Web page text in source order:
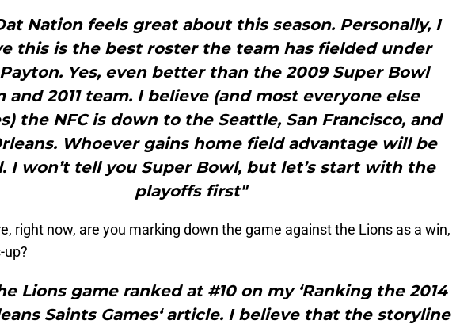
Nation feels great about this season. Personally, I
this is the best roster the team has fielded under
Yes, even better than the 2009 Super Bowl
and 2011 team. I believe (and most everyone else
the NFC is down to the Seattle, San Francisco, and
Whoever gains home field advantage will be
I won’t tell you Super Bowl, but let’s start with the
playoffs first"
right now, are you marking down the game against the Lions as a win,
up?
Lions game ranked at #10 on my ‘Ranking the 2014
Saints Games‘ article. I believe that the storyline